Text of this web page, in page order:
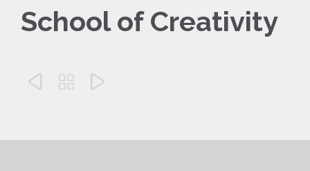
School of Creativity
  